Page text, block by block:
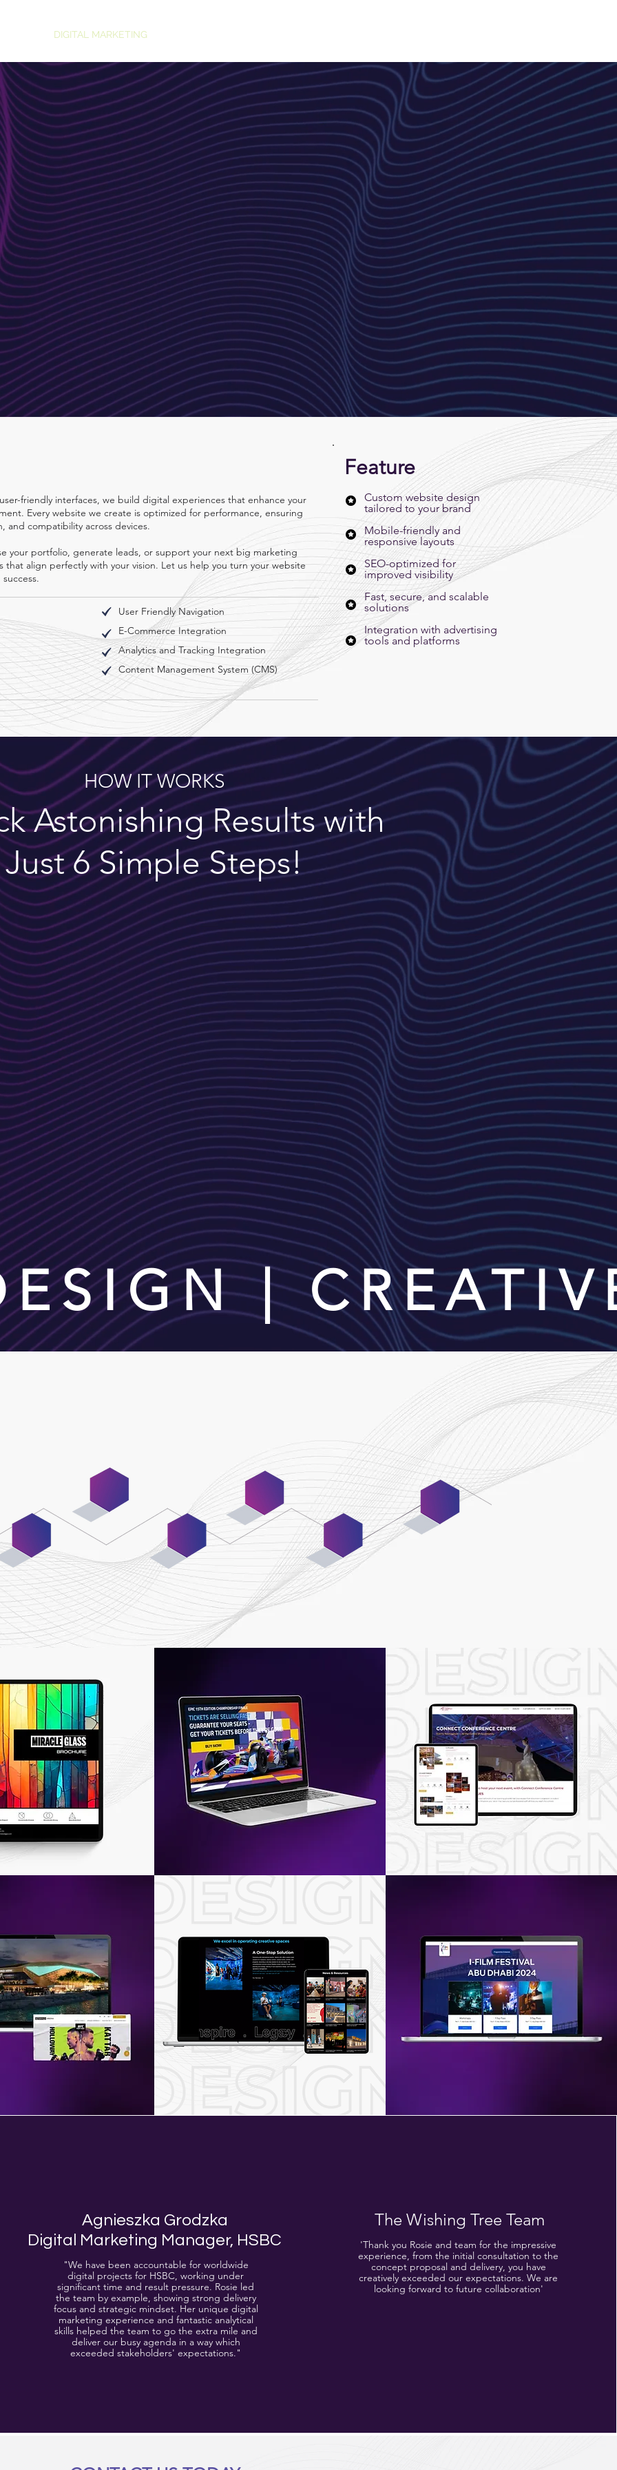
DIGITAL MARKETING
DEVELOPMENT
Boost
Impact
visually stunning, highly functional
captivate your audience. Our team
expertise to design and develop
goals.
friendly interfaces, we build digital experiences that enhance your
Every website we create is optimized for performance, ensuring
and compatibility across devices.
your portfolio, generate leads, or support your next big marketing
that align perfectly with your vision. Let us help you turn your website
User Friendly Navigation
E-Commerce Integration
Analytics and Tracking Integration
Content Management System (CMS)
Feature
Custom website design
tailored to your brand
Mobile-friendly and
responsive layouts
SEO-optimized for
improved visibility
Fast, secure, and scalable
solutions
Integration with advertising
tools and platforms
Astonishing Results with
Just 6 Simple Steps!
HOW IT WORKS
Design &
Prototype
Our team creates visually
appealing mockups and
prototypes, ensuring the
design aligns with your vision.
Testing &
Optimization
Rigorous testing ensures your
website is fully functional, fast,
and compatible across all
devices and browsers.
Development
Using the latest technologies,
we bring the design to life with
a focus on performance,
security, and scalability.
Launch & Support
Once approved, we launch
your website and provide
ongoing support for updates,
maintenance, and
improvements.
|
05
03
Design &
Development
01
&
Planning
Maintenance &
Support
Agnieszka Grodzka
Digital Marketing Manager, HSBC
"We have been accountable for worldwide
digital projects for HSBC, working under
significant time and result pressure. Rosie led
the team by example, showing strong delivery
focus and strategic mindset. Her unique digital
marketing experience and fantastic analytical
skills helped the team to go the extra mile and
deliver our busy agenda in a way which
exceeded stakeholders' expectations."
The Wishing Tree Team
'Thank you Rosie and team for the impressive
experience, from the initial consultation to the
concept proposal and delivery, you have
creatively exceeded our expectations. We are
looking forward to future collaboration'